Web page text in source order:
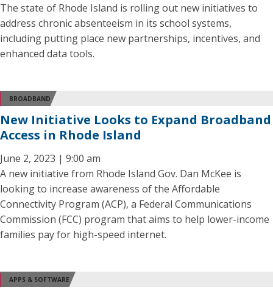
The state of Rhode Island is rolling out new initiatives to
address chronic absenteeism in its school systems,
including putting place new partnerships, incentives, and
enhanced data tools.
BROADBAND
New Initiative Looks to Expand Broadband
Access in Rhode Island
June 2, 2023 | 9:00 am
A new initiative from Rhode Island Gov. Dan McKee is
looking to increase awareness of the Affordable
Connectivity Program (ACP), a Federal Communications
Commission (FCC) program that aims to help lower-income
families pay for high-speed internet.
APPS & SOFTWARE